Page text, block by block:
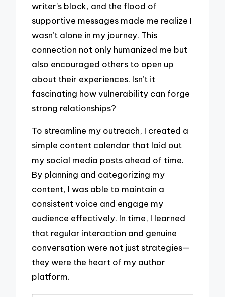
writer’s block, and the flood of
supportive messages made me realize I
wasn’t alone in my journey. This
connection not only humanized me but
also encouraged others to open up
about their experiences. Isn’t it
fascinating how vulnerability can forge
strong relationships?
To streamline my outreach, I created a
simple content calendar that laid out
my social media posts ahead of time.
By planning and categorizing my
content, I was able to maintain a
consistent voice and engage my
audience effectively. In time, I learned
that regular interaction and genuine
conversation were not just strategies—
they were the heart of my author
platform.